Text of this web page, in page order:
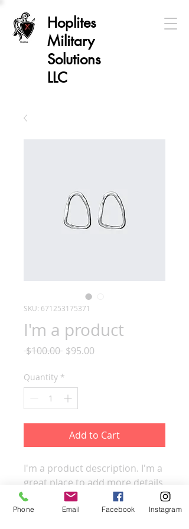
Hoplites
Military
Solutions
LLC
SKU: 671253175371
I'm a product
$100.00 Regular
$95.00
Quantity *
Add to Cart
I'm a product description. I'm a
great place to add more details
about your product such as
sizing, material, care
Phone Email Facebook Instagram